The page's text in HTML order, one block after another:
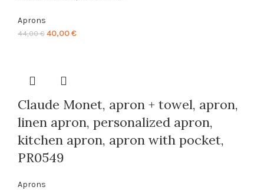
Aprons
44,00€ Original
40,00€Current
Claude Monet, apron + towel, apron,
linen apron, personalized apron,
kitchen apron, apron with pocket,
PR0549
Aprons